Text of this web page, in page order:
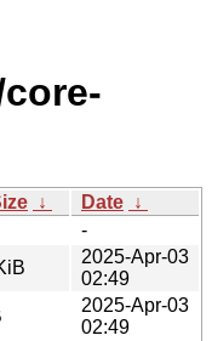
↓ Date ↓
-
2025-Apr-03
02:49
2025-Apr-03
02:49